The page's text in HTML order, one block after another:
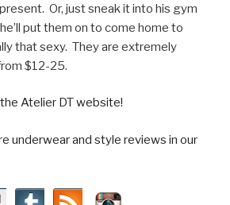
Or, just sneak it into his gym
put them on to come home to
that sexy. They are extremely
$12-25.
Atelier DT website!
underwear and style reviews in our